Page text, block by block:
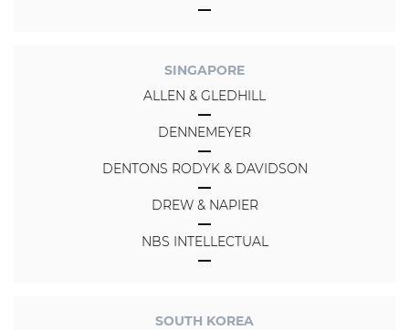
SINGAPORE
ALLEN & GLEDHILL
DENNEMEYER
DENTONS RODYK & DAVIDSON
DREW & NAPIER
NBS INTELLECTUAL
SOUTH KOREA